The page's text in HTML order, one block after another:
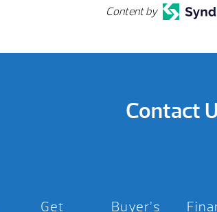
Content by
Contact
Get
Buyer’s